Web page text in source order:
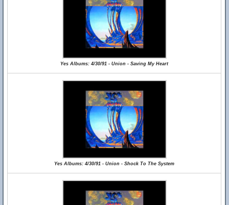
Yes Albums: 4/30/91 - Union - Saving My Heart
Yes Albums: 4/30/91 - Union - Shock To The System